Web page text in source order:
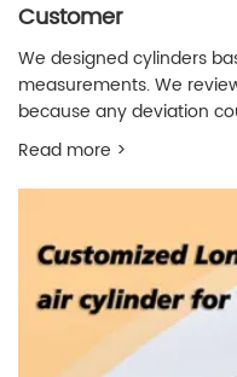
Customer
We designed cylinders
measurements. We
because any deviation
Read more >